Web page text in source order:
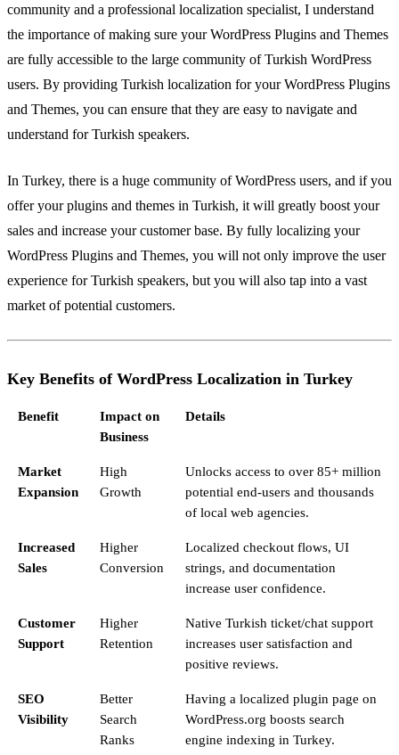
community and a professional localization specialist, I understand
the importance of making sure your WordPress Plugins and Themes
are fully accessible to the large community of Turkish WordPress
users. By providing Turkish localization for your WordPress Plugins
and Themes, you can ensure that they are easy to navigate and
understand for Turkish speakers.
In Turkey, there is a huge community of WordPress users, and if you
offer your plugins and themes in Turkish, it will greatly boost your
sales and increase your customer base. By fully localizing your
WordPress Plugins and Themes, you will not only improve the user
experience for Turkish speakers, but you will also tap into a vast
market of potential customers.
Key Benefits of WordPress Localization in Turkey
Benefit
Impact on
Business
Details
Market
Expansion
High
Growth
Unlocks access to over 85+ million
potential end-users and thousands
of local web agencies.
Increased
Sales
Higher
Conversion
Localized checkout flows, UI
strings, and documentation
increase user confidence.
Customer
Support
Higher
Retention
Native Turkish ticket/chat support
increases user satisfaction and
positive reviews.
SEO
Visibility
Better
Search
Ranks
Having a localized plugin page on
WordPress.org boosts search
engine indexing in Turkey.